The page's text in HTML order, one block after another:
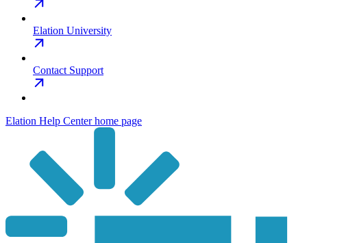
Elation University
Contact Support
Elation Help Centerhome page